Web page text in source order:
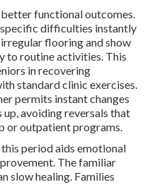
functional outcomes.
difficulties instantly
flooring and show
to routine activities. This
in recovering
standard clinic exercises.
permits instant changes
up, avoiding reversals that
or outpatient programs.
period aids emotional
The familiar
slow healing. Families